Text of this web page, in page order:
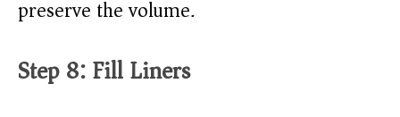
preserve the volume.
Step 8: Fill Liners